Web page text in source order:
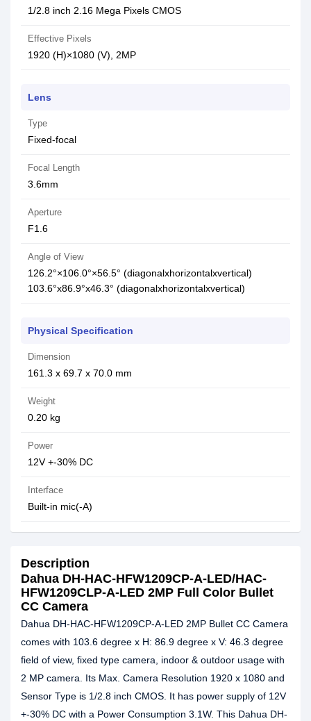
1/2.8 inch 2.16 Mega Pixels CMOS
Effective Pixels
1920 (H)×1080 (V), 2MP
Lens
Type
Fixed-focal
Focal Length
3.6mm
Aperture
F1.6
Angle of View
126.2°×106.0°×56.5° (diagonalxhorizontalxvertical)
103.6°x86.9°x46.3° (diagonalxhorizontalxvertical)
Physical Specification
Dimension
161.3 x 69.7 x 70.0 mm
Weight
0.20 kg
Power
12V +-30% DC
Interface
Built-in mic(-A)
Description
Dahua DH-HAC-HFW1209CP-A-LED/HAC-
HFW1209CLP-A-LED 2MP Full Color Bullet
CC Camera
Dahua DH-HAC-HFW1209CP-A-LED 2MP Bullet CC Camera
comes with 103.6 degree x H: 86.9 degree x V: 46.3 degree
field of view, fixed type camera, indoor & outdoor usage with
2 MP camera. Its Max. Camera Resolution 1920 x 1080 and
Sensor Type is 1/2.8 inch CMOS. It has power supply of 12V
+-30% DC with a Power Consumption 3.1W. This Dahua DH-